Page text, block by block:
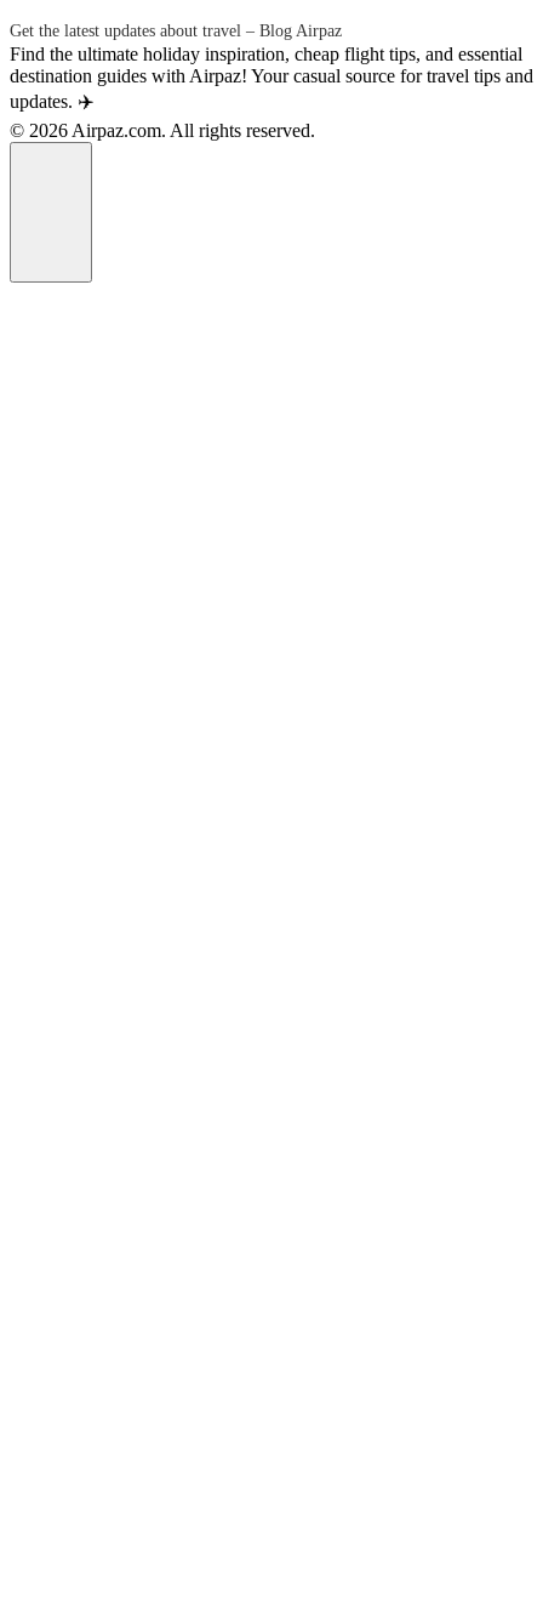
Get the latest updates about travel – Blog Airpaz
Find the ultimate holiday inspiration, cheap flight tips, and essential
destination guides with Airpaz! Your casual source for travel tips and
updates. ✈️
© 2026 Airpaz.com. All rights reserved.